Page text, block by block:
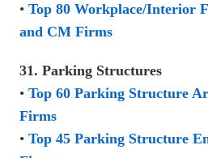
• Top 80 Workplace/Interior
and CM Firms
31. Parking Structures
• Top 60 Parking Structure
Firms
• Top 45 Parking Structure